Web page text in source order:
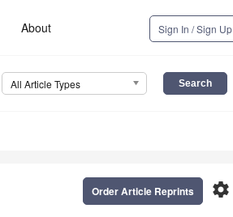
About Sign In / Sign Up
All Article Types
settings
Order Article Reprints